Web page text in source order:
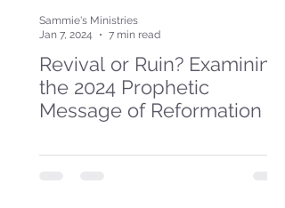
Revival or Ruin? Examining
the 2024 Prophetic
Message of Reformation
Sammie's Ministries
Jan 7, 2024
7 min read